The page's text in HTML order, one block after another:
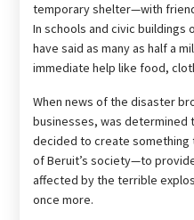
temporary shelter—with
In schools and civic buildings
have said as many as half a
immediate help like food,
When news of the disaster
businesses, was determined
decided to create
of Beruit’s society—to
affected by the terrible
once more.